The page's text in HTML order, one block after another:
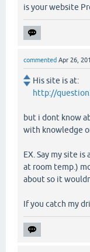
is your website
commented Apr 26,
His site is at:
http://
but i dont know
with knowledge
EX. Say my site
at room temp.)
about so it
If you catch my